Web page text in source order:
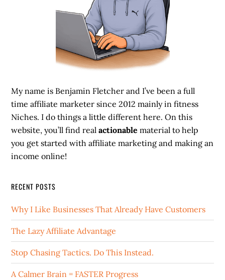
My name is Benjamin Fletcher and I’ve been a full
time affiliate marketer since 2012 mainly in fitness
Niches. I do things a little different here. On this
website, you’ll find realactionable material to help
you get started with affiliate marketing and making an
income online!
RECENT POSTS
Why I Like Businesses That Already Have Customers
The Lazy Affiliate Advantage
Stop Chasing Tactics. Do This Instead.
A Calmer Brain = FASTER Progress